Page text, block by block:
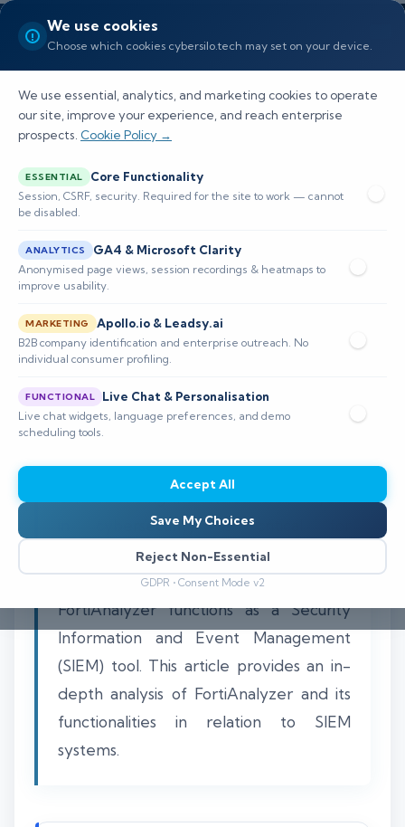
We use cookies
Choose which cookies cybersilo.tech may set on your device.
We use essential, analytics, and marketing cookies to operate
our site, improve your experience, and reach enterprise
prospects. Cookie Policy →
ESSENTIAL Core Functionality
Session, CSRF, security. Required for the site to work — cannot
be disabled.
ANALYTICS GA4 & Microsoft Clarity
Anonymised page views, session recordings & heatmaps to
improve usability.
MARKETING Apollo.io & Leadsy.ai
B2B company identification and enterprise outreach. No
individual consumer profiling.
FUNCTIONAL Live Chat & Personalisation
Live chat widgets, language preferences, and demo
scheduling tools.
Accept All
Save My Choices
Reject Non-Essential
GDPR • Consent Mode v2
Is FortiAnalyzer a SIEM? Full
Breakdown
Explore the role of FortiAnalyzer in
cybersecurity, its comparison to SIEM tools, and
its core features and limitations for effective
security management.
⏱️ 8–12 min read
Understanding the role of FortiAnalyzer
in cybersecurity is critical for
organizations looking to enhance their
security posture. Many wonder if
FortiAnalyzer functions as a Security
Information and Event Management
(SIEM) tool. This article provides an in-
depth analysis of FortiAnalyzer and its
functionalities in relation to SIEM
systems.